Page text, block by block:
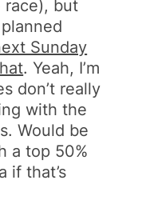
race), but
Sunday
. Yeah, I’m
don’t really
with the
Would be
a top 50%
if that’s